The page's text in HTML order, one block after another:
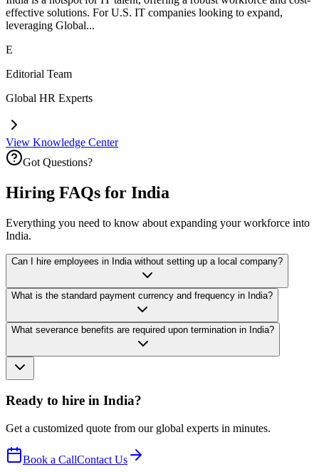
effective solutions. For U.S. IT companies looking to expand,
leveraging Global...
E
Editorial Team
Global HR Experts
View Knowledge Center
Got Questions?
Hiring FAQs for India
Everything you need to know about expanding your workforce into
India.
Can I hire employees in India without setting up a local company?
What is the standard payment currency and frequency in India?
What severance benefits are required upon termination in India?
Ready to hire in India?
Get a customized quote from our global experts in minutes.
Book a CallContact Us